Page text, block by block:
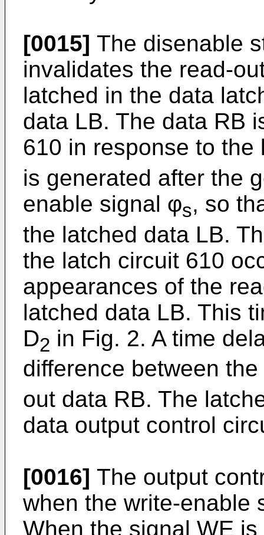
[0015] The disenable
invalidates the read-
latched in the data
data LB. The data RB
610 in response to
is generated after the
enable signal φs, so
the latched data LB.
the latch circuit 610
appearances of the
latched data LB. This
D2 in Fig. 2. A time
difference between
out data RB. The
data output control
[0016] The output
when the write-enable
When the signal WE